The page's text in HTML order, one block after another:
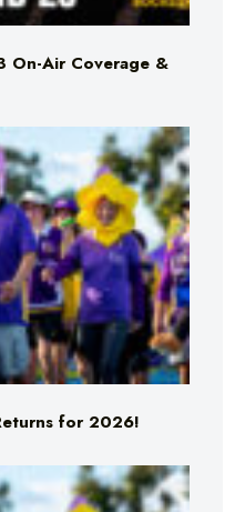
On-Air Coverage &
for 2026!